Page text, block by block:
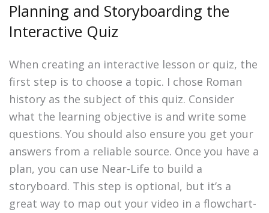
Planning and Storyboarding the
Interactive Quiz
When creating an interactive lesson or quiz, the
first step is to choose a topic. I chose Roman
history as the subject of this quiz. Consider
what the learning objective is and write some
questions. You should also ensure you get your
answers from a reliable source. Once you have a
plan, you can use Near-Life to build a
storyboard. This step is optional, but it’s a
great way to map out your video in a flowchart-